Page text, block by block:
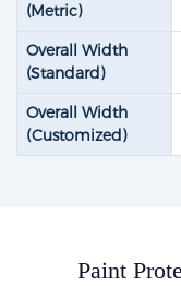
(Metric)
Overall Width
(Standard)
Overall Width
(Customized)
Paint